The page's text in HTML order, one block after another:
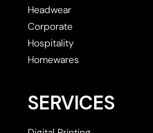
Headwear
Corporate
Hospitality
Homewares
SERVICES